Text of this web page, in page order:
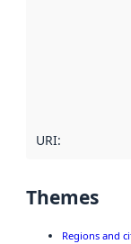
URI:
Themes
Regions and